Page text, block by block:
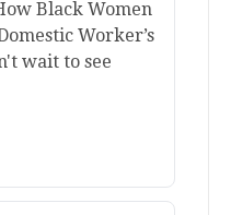
Black Women
Worker’s
wait to see